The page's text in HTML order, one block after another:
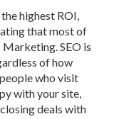
highest ROI,
that most of
SEO is
of how
who visit
with your site,
deals with